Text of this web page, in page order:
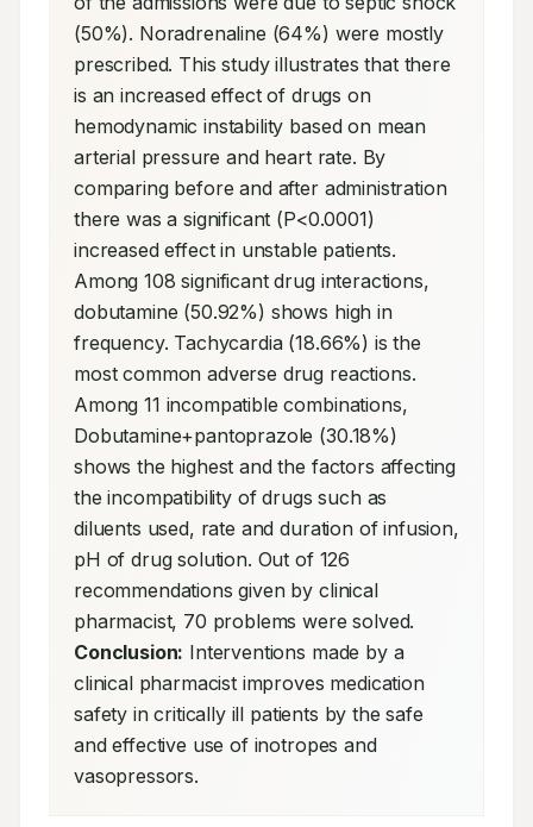
(50%). Noradrenaline (64%) were mostly
prescribed. This study illustrates that there
is an increased effect of drugs on
hemodynamic instability based on mean
arterial pressure and heart rate. By
comparing before and after administration
there was a significant (P<0.0001)
increased effect in unstable patients.
Among 108 significant drug interactions,
dobutamine (50.92%) shows high in
frequency. Tachycardia (18.66%) is the
most common adverse drug reactions.
Among 11 incompatible combinations,
Dobutamine+pantoprazole (30.18%)
shows the highest and the factors affecting
the incompatibility of drugs such as
diluents used, rate and duration of infusion,
pH of drug solution. Out of 126
recommendations given by clinical
Conclusion: Interventions made by a
clinical pharmacist improves medication
safety in critically ill patients by the safe
and effective use of inotropes and
vasopressors.